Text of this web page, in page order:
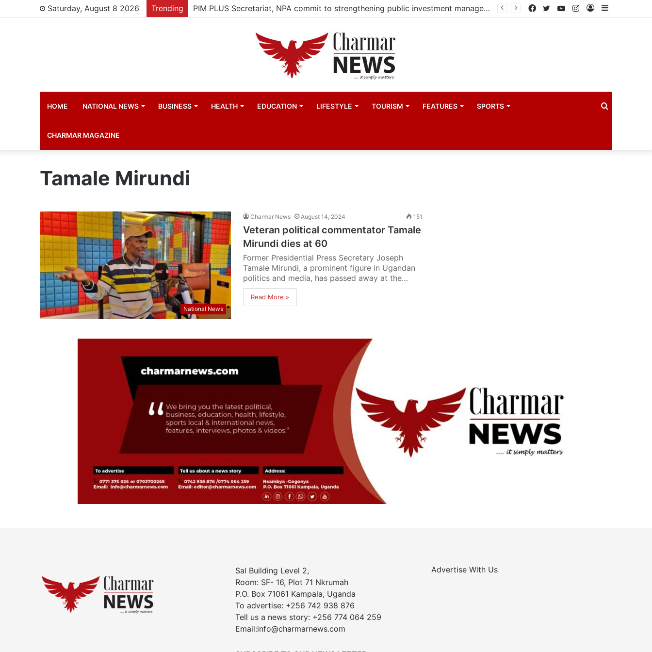
Saturday, August 8 2026 Trending PIM PLUS Secretariat, NPA commit to strengthening public investment management Sidebar
Log
Instagram
YouTube
Twitter
Facebook
HOME NATIONAL NEWS BUSINESS HEALTH EDUCATION LIFESTYLE TOURISM FEATURES SPORTS
CHARMAR MAGAZINE
Tamale Mirundi
National News
Charmar News August 14, 2024 151
Veteran political commentator Tamale
Mirundi dies at 60
Former Presidential Press Secretary Joseph
Tamale Mirundi, a prominent figure in Ugandan
politics and media, has passed away at the…
Read More »
Sal Building Level 2,
Room: SF- 16, Plot 71 Nkrumah
P.O. Box 71061 Kampala, Uganda
To advertise: +256 742 938 876
Tell us a news story: +256 774 064 259
Email:info@charmarnews.com
Advertise With Us